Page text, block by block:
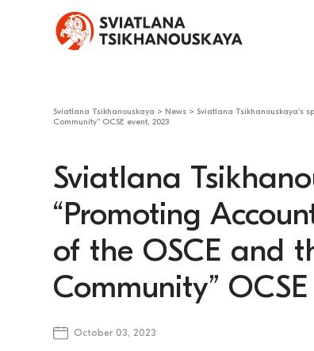
Sviatlana Tsikhanouskaya > News >Sviatlana Tsikhanouskaya’s
Community” OCSE event, 2023
Sviatlana
“Promoting
of the OSCE and
Community”
October 03, 2023